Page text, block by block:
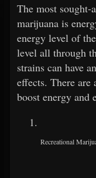
The most sought-
marijuana is
energy level of
level all through
strains can have
effects. There are
boost energy and
Recreational